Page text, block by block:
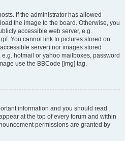
If the administrator has allowed
the image to the board. Otherwise, you
accessible web server, e.g.
You cannot link to pictures stored on
server) nor images stored
hotmail or yahoo mailboxes, password
use the BBCode [img] tag.
information and you should read
at the top of every forum and within
permissions are granted by